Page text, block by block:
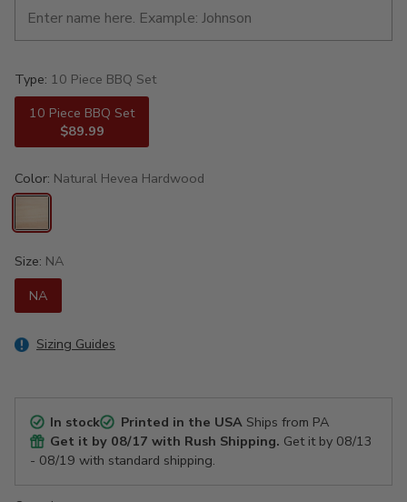
Type: 10 Piece BBQ Set
10 Piece BBQ Set
$89.99
Color: Natural Hevea Hardwood
Size: NA
NA
Sizing Guides
In stock Printed in the USAShips from PA
Get it by 08/17 with Rush Shipping. Get it by 08/13
- 08/19 with standard shipping.